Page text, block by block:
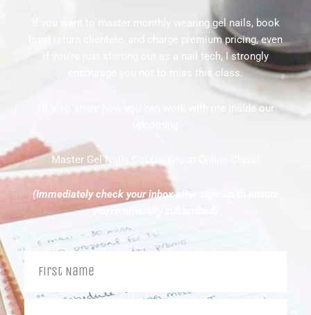
If you want to master monthly wearing gel nails, book
loyal return clientele, and charge premium pricing, even
if you’re just starting out as a nail tech, I strongly
encourage you not to miss this class.
I’ll also share how you can work with me inside our
Master Gel Nails Course Group Online Class!
(Immediately check your inbox after sign-up to ensure
you’re officially subscribed)
Name
Your